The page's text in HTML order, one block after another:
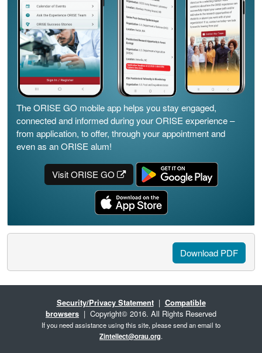
The ORISE GO mobile app helps you stay engaged,
connected and informed during your ORISE experience –
from application, to offer, through your appointment and
even as an ORISE alum!
Visit ORISE GO
Download PDF
Security/Privacy Statement| Compatible
browsers | Copyright© 2016. All Rights Reserved
If you need assistance using this site, please send an email to
Zintellect@orau.org.